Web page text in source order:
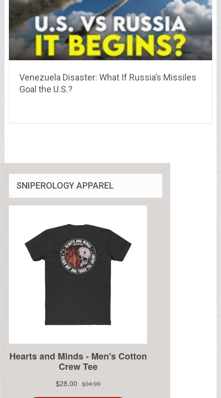
Venezuela Disaster: What If Russia’s Missiles
Goal the U.S.?
SNIPEROLOGY APPAREL